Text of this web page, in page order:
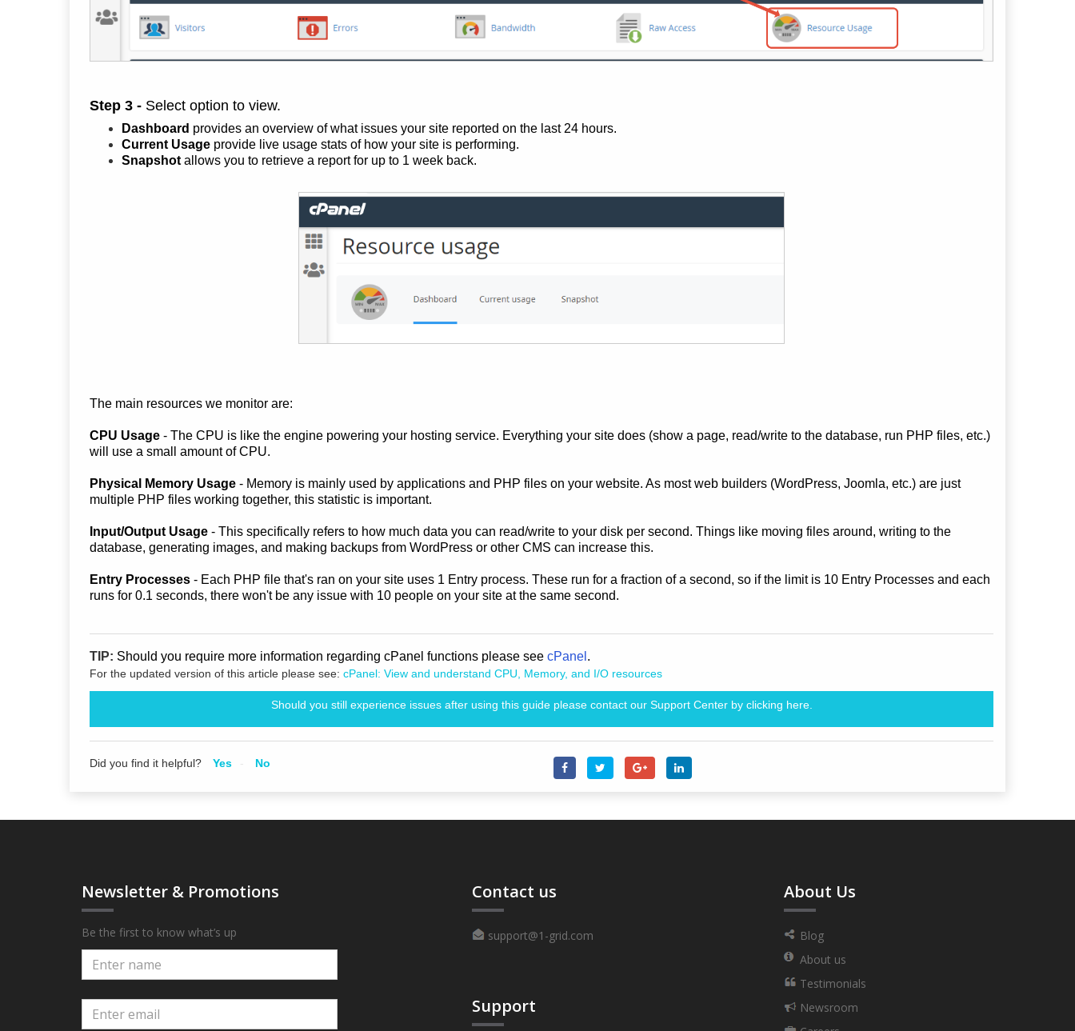
Step 3 - Select option to view.
Dashboard provides an overview of what issues your site reported on the last 24 hours.
Current Usage provide live usage stats of how your site is performing.
Snapshot allows you to retrieve a report for up to 1 week back.
The main resources we monitor are:
CPU Usage - The CPU is like the engine powering your hosting service. Everything your site does (show a page, read/write to the database, run PHP files, etc.)
will use a small amount of CPU.
Physical Memory Usage - Memory is mainly used by applications and PHP files on your website. As most web builders (WordPress, Joomla, etc.) are just
multiple PHP files working together, this statistic is important.
Input/Output Usage - This specifically refers to how much data you can read/write to your disk per second. Things like moving files around, writing to the
database, generating images, and making backups from WordPress or other CMS can increase this.
Entry Processes - Each PHP file that's ran on your site uses 1 Entry process. These run for a fraction of a second, so if the limit is 10 Entry Processes and each
runs for 0.1 seconds, there won't be any issue with 10 people on your site at the same second.
TIP: Should you require more information regarding cPanel functions please see cPanel .
For the updated version of this article please see: cPanel: View and understand CPU, Memory, and I/O resources
Should you still experience issues after using this guide please contact our Support Center by clicking here.
Did you find it helpful? Yes No
Newsletter & Promotions
Be the first to know what’s up
Contact us
support@1-grid.com
Support
About Us
Blog
About us
Testimonials
Newsroom